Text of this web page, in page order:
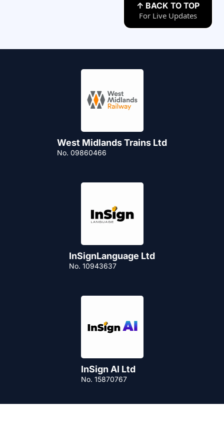
↑ BACK TO TOP
For Live Updates
West Midlands Trains Ltd
No. 09860466
InSignLanguage Ltd
No. 10943637
InSign AI Ltd
No. 15870767